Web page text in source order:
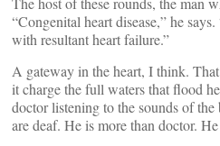
“Congenital heart disease,” he
with resultant heart failure.”
A gateway in the heart, I think.
it charge the full waters that flood
doctor listening to the sounds of
are deaf. He is more than doctor.